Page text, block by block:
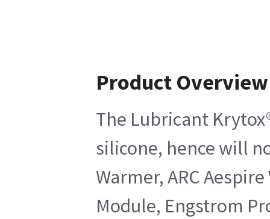
Product Overview
The Lubricant
silicone, hence will
Warmer, ARC
Module, Engstrom